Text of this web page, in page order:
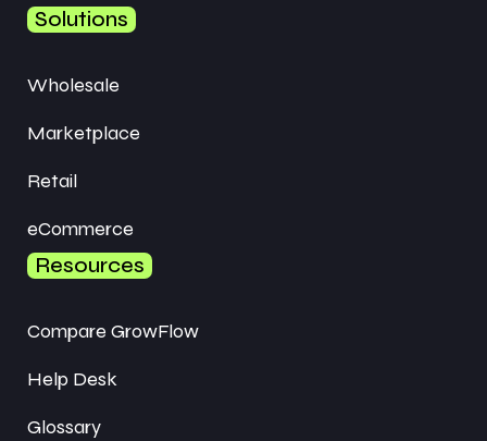
Solutions
Wholesale
Marketplace
Retail
eCommerce
Resources
Compare GrowFlow
Help Desk
Glossary